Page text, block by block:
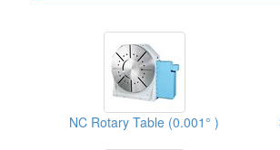
NC Rotary Table (0.001° )